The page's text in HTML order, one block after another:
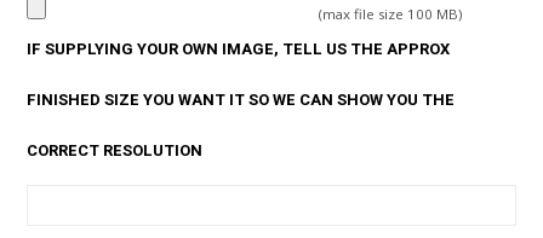
(max file size 100 MB)
IF SUPPLYING YOUR OWN IMAGE, TELL US THE APPROX
FINISHED SIZE YOU WANT IT SO WE CAN SHOW YOU THE
CORRECT RESOLUTION